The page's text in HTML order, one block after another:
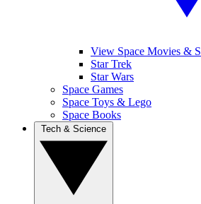
View Space Movies &
Star Trek
Star Wars
Space Games
Space Toys & Lego
Space Books